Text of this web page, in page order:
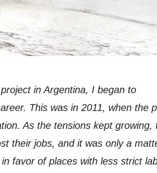
in Argentina, I began to
This was in 2011, when the
As the tensions kept growing,
their jobs, and it was only a
favor of places with less strict